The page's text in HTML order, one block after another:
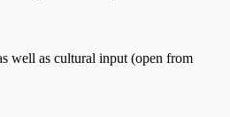
well as cultural input (open from